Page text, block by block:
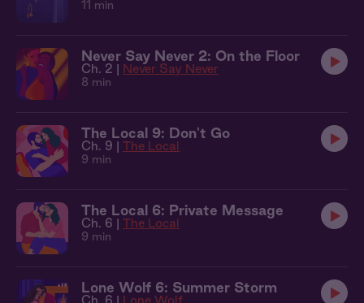
11 min
Never Say Never 2: On the Floor
Ch. 2 | Never Say Never
8 min
The Local 9: Don't Go
Ch. 9 | The Local
9 min
The Local 6: Private Message
Ch. 6 | The Local
9 min
Lone Wolf 6: Summer Storm
Ch. 6 | Lone Wolf